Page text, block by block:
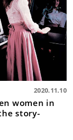
2020.11.10
women in
story-